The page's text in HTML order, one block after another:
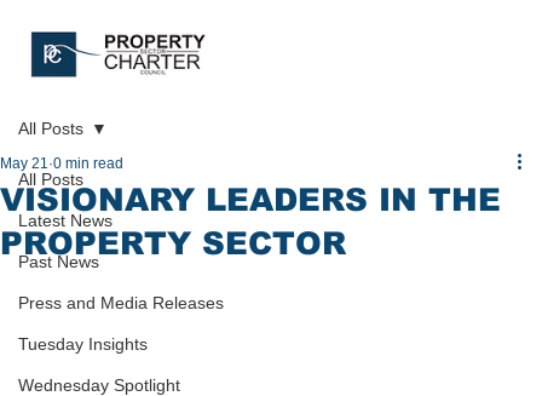
All Posts
Latest News
Past News
Press and Media Releases
Tuesday Insights
Wednesday Spotlight
All Posts
VISIONARY LEADERS IN THE
PROPERTY SECTOR
May 21 0 min read